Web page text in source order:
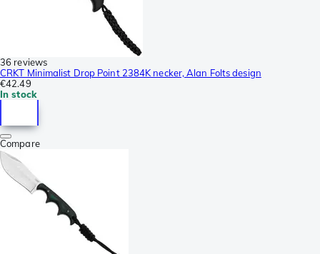
36 reviews
CRKT Minimalist Drop Point 2384K necker, Alan Folts design
€42.49
In stock
Compare